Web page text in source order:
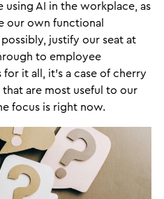
AI in the workplace, as
our own functional
justify our seat at
to employee
it all, it’s a case of cherry
are most useful to our
focus is right now.